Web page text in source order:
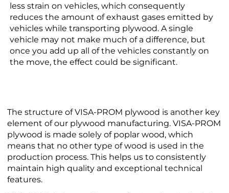
less strain on vehicles, which consequently
reduces the amount of exhaust gases emitted by
vehicles while transporting plywood. A single
vehicle may not make much of a difference, but
once you add up all of the vehicles constantly on
the move, the effect could be significant.
The structure of VISA-PROM plywood is another key
element of our plywood manufacturing. VISA-PROM
plywood is made solely of poplar wood, which
means that no other type of wood is used in the
production process. This helps us to consistently
maintain high quality and exceptional technical
features.